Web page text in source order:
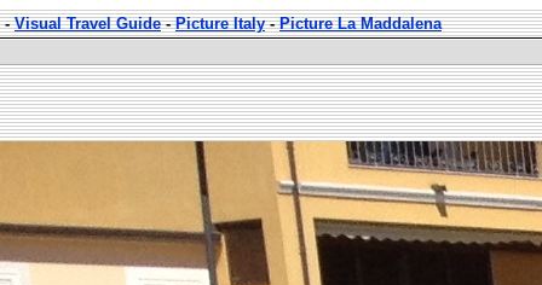
-Visual Travel Guide-Picture Italy-Picture La Maddalena